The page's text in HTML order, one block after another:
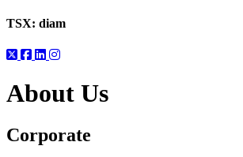
TSX: diam
About Us
Corporate